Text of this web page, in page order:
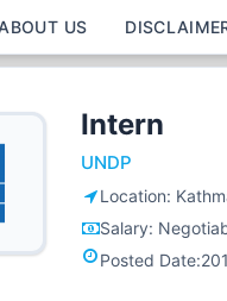
US
Intern
UNDP
Location:
Salary:
Posted Date: